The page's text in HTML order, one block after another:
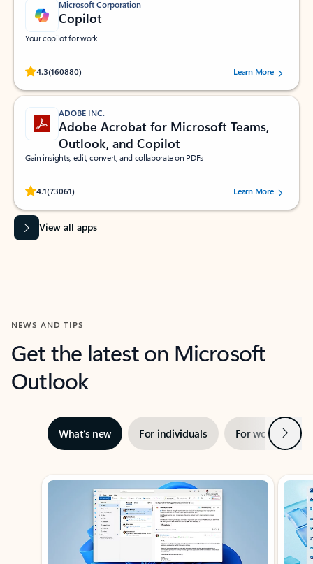
Microsoft Corporation
Copilot
Your copilot for work
4.3(160880)
Rated (#=ratingAverage#) stars out of 5 stars, by 160880 users.Learn More
ADOBE INC.
Adobe Acrobat for Microsoft Teams,
Outlook, and Copilot
Gain insights, edit, convert, and collaborate on PDFs
4.1(73061)
Rated (#=ratingAverage#) stars out of 5 stars, by 73061 users.Learn More
View all apps
NEWS AND TIPS
Get the latest on Microsoft
Outlook
What’s new For individuals For work Next
Showing slide 1 of 3